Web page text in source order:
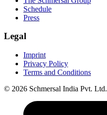
Schedule
Press
Legal
Imprint
Privacy Policy
Terms and Conditions
© 2026 Schmersal India Pvt. Ltd.